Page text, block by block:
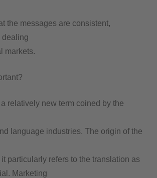
the messages are consistent,
dealing
markets.
relatively new term coined by the
language industries. The origin of the
particularly refers to the translation as
Marketing